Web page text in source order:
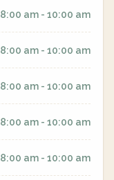
8:00 am - 10:00 am
8:00 am - 10:00 am
8:00 am - 10:00 am
8:00 am - 10:00 am
8:00 am - 10:00 am